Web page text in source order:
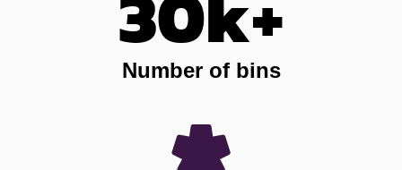
Number of bins